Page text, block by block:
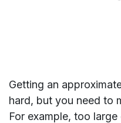
Getting an
hard, but you need to
For example, too